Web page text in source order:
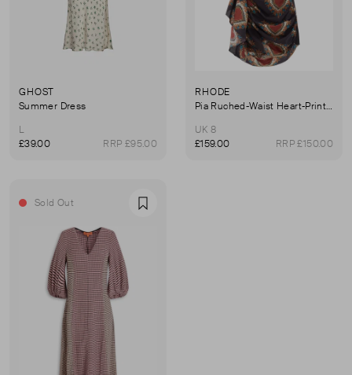
GHOST
Summer Dress
L
£39.00
RRP £95.00
RHODE
Pia Ruched-Waist Heart-Print Cotton Dress
UK 8
£159.00
RRP £150.00
Sold Out Favourite